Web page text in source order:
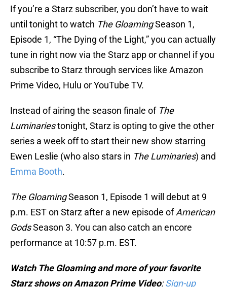
If you’re a Starz subscriber, you don’t have to wait
until tonight to watch The GloamingSeason 1,
Episode 1, “The Dying of the Light,” you can actually
tune in right now via the Starz app or channel if you
subscribe to Starz through services like Amazon
Prime Video, Hulu or YouTube TV.
Instead of airing the season finale of The
Luminariestonight, Starz is opting to give the other
series a week off to start their new show starring
Ewen Leslie (who also stars in The Luminaries) and
Emma Booth.
The GloamingSeason 1, Episode 1 will debut at 9
p.m. EST on Starz after a new episode ofAmerican
GodsSeason 3. You can also catch an encore
performance at 10:57 p.m. EST.
Watch The Gloaming and more of your favorite
Starz shows on Amazon Prime Video:Sign-up